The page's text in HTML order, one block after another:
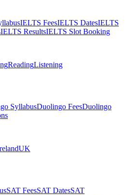
IELTS FeesIELTS DatesIELTS
IELTS ResultsIELTS Slot Booking
ReadingListening
SyllabusDuolingo FeesDuolingo
UK
SAT FeesSAT DatesSAT